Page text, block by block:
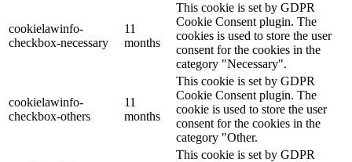
cookielawinfo-
checkbox-necessary
11
months
This cookie is set by GDPR
Cookie Consent plugin. The
cookies is used to store the user
consent for the cookies in the
category "Necessary".
cookielawinfo-
checkbox-others
11
months
This cookie is set by GDPR
Cookie Consent plugin. The
cookie is used to store the user
consent for the cookies in the
category "Other.
This cookie is set by GDPR